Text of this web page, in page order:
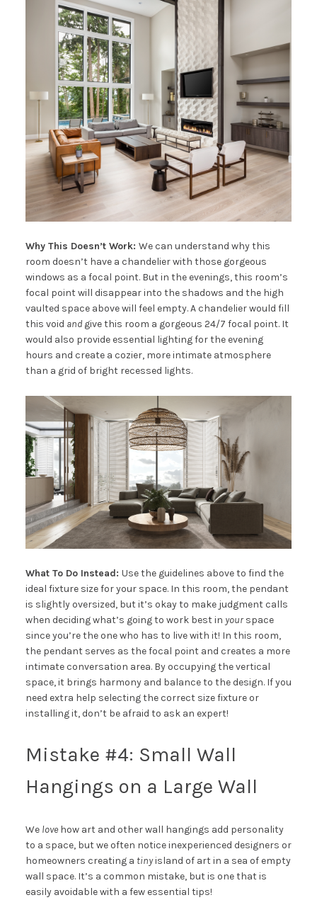
Why This Doesn’t Work: We can understand why this
room doesn’t have a chandelier with those gorgeous
windows as a focal point. But in the evenings, this room’s
focal point will disappear into the shadows and the high
vaulted space above will feel empty. A chandelier would fill
this void and give this room a gorgeous 24/7 focal point. It
would also provide essential lighting for the evening
hours and create a cozier, more intimate atmosphere
than a grid of bright recessed lights.
What To Do Instead: Use the guidelines above to find the
ideal fixture size for your space. In this room, the pendant
is slightly oversized, but it’s okay to make judgment calls
when deciding what’s going to work best in yourspace
since you’re the one who has to live with it! In this room,
the pendant serves as the focal point and creates a more
intimate conversation area. By occupying the vertical
space, it brings harmony and balance to the design. If you
need extra help selecting the correct size fixture or
installing it, don’t be afraid to ask an expert!
Mistake #4: Small Wall
Hangings on a Large Wall
We love how art and other wall hangings add personality
to a space, but we often notice inexperienced designers or
homeowners creating a tinyisland of art in a sea of empty
wall space. It’s a common mistake, but is one that is
easily avoidable with a few essential tips!